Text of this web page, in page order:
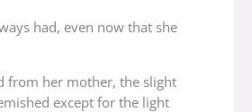
had, even now that she
from her mother, the slight
except for the light